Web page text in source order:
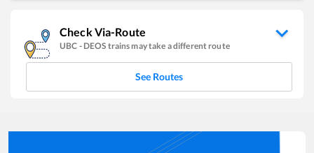
Check Via-Route
UBC - DEOS trains may take a different route
See Routes